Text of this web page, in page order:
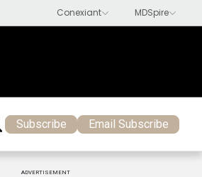
Subscribe Email Subscribe
ADVERTISEMENT